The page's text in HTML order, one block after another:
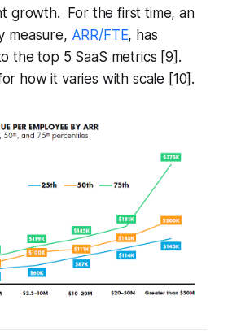
growth. For the first time, an
measure, ARR/FTE, has
the top 5 SaaS metrics [9].
how it varies with scale [10].